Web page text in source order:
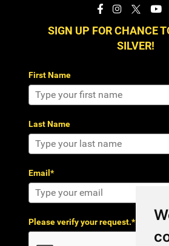
SIGN UP FOR CHANCE
SILVER!
First Name
Last Name
Email*
Please verify your request.*